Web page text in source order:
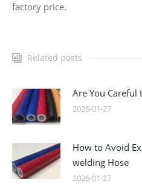
factory price.
Related posts
Are You Careful
2026-01-27
How to Avoid
welding Hose
2026-01-27